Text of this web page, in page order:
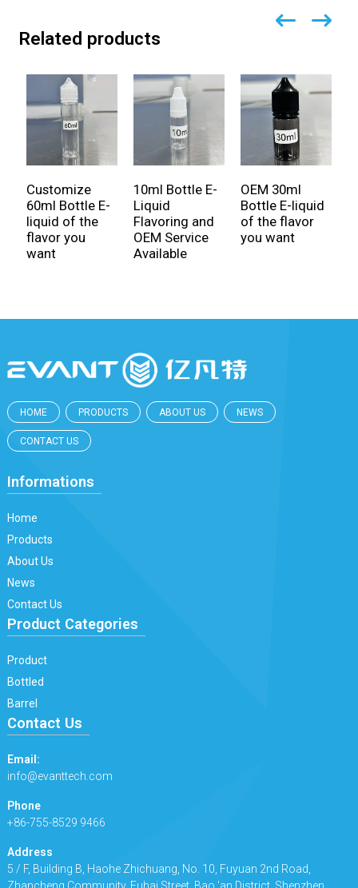
Related products
Customize
60ml Bottle E-
liquid of the
flavor you
want
10ml Bottle E-
Liquid
Flavoring and
OEM Service
Available
OEM 30ml
Bottle E-liquid
of the flavor
you want
HOME PRODUCTS ABOUT US NEWS
CONTACT US
Informations
Home
Products
About Us
News
Contact Us
Product Categories
Product
Bottled
Barrel
Contact Us
Email:
info@evanttech.com
Phone
+86-755-8529 9466
Address
5 / F, Building B, Haohe Zhichuang, No. 10, Fuyuan 2nd Road,
Zhancheng Community, Fuhai Street, Bao 'an District, Shenzhen.